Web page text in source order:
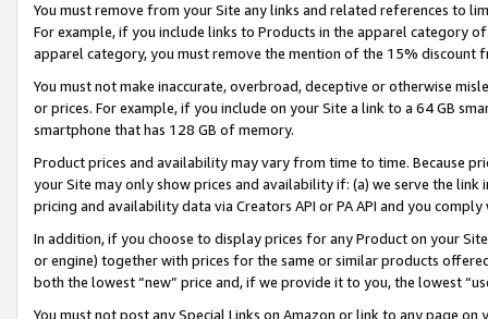
You must remove from your Site any links and related references to
For example, if you include links to Products in the apparel category
apparel category, you must remove the mention of the 15% discount
You must not make inaccurate, overbroad, deceptive or otherwise
or prices. For example, if you include on your Site a link to a 64 GB
smartphone that has 128 GB of memory.
Product prices and availability may vary from time to time. Because
your Site may only show prices and availability if: (a) we serve the
pricing and availability data via Creators API or PA API and you
In addition, if you choose to display prices for any Product on your
or engine) together with prices for the same or similar products
both the lowest “new” price and, if we provide it to you, the lowest
You must not post any Special Links on Amazon or link to any page